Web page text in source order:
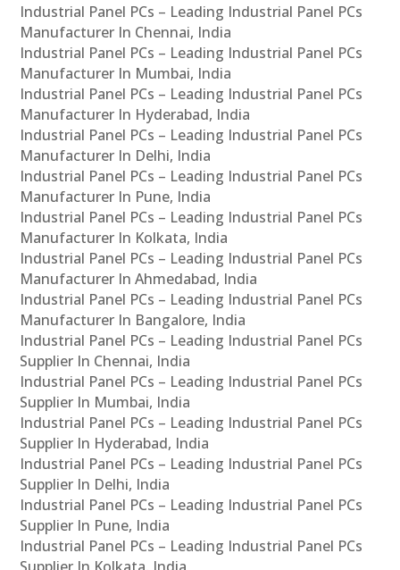
Industrial Panel PCs – Leading Industrial Panel PCs
Manufacturer In Chennai, India
Industrial Panel PCs – Leading Industrial Panel PCs
Manufacturer In Mumbai, India
Industrial Panel PCs – Leading Industrial Panel PCs
Manufacturer In Hyderabad, India
Industrial Panel PCs – Leading Industrial Panel PCs
Manufacturer In Delhi, India
Industrial Panel PCs – Leading Industrial Panel PCs
Manufacturer In Pune, India
Industrial Panel PCs – Leading Industrial Panel PCs
Manufacturer In Kolkata, India
Industrial Panel PCs – Leading Industrial Panel PCs
Manufacturer In Ahmedabad, India
Industrial Panel PCs – Leading Industrial Panel PCs
Manufacturer In Bangalore, India
Industrial Panel PCs – Leading Industrial Panel PCs
Supplier In Chennai, India
Industrial Panel PCs – Leading Industrial Panel PCs
Supplier In Mumbai, India
Industrial Panel PCs – Leading Industrial Panel PCs
Supplier In Hyderabad, India
Industrial Panel PCs – Leading Industrial Panel PCs
Supplier In Delhi, India
Industrial Panel PCs – Leading Industrial Panel PCs
Supplier In Pune, India
Industrial Panel PCs – Leading Industrial Panel PCs
Supplier In Kolkata, India